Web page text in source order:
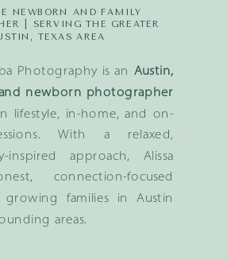
Photography is an Austin,
and newborn photographer
lifestyle, in-home, and on-
With a relaxed,
inspired approach, Alissa
connection-focused
growing families in Austin
areas.
NEWBORN AND FAMILY
| SERVING THE GREATER
TEXAS AREA